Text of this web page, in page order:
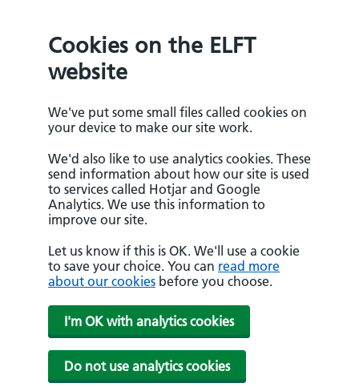
Cookies on the ELFT
website
We've put some small files called cookies on
your device to make our site work.
We'd also like to use analytics cookies. These
send information about how our site is used
to services called Hotjar and Google
Analytics. We use this information to
improve our site.
Let us know if this is OK. We'll use a cookie
to save your choice. You can read more
about our cookies before you choose.
I'm OK with analytics cookies
Do not use analytics cookies